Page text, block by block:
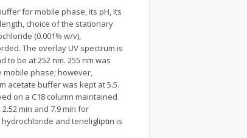
for mobile phase, its pH, its
choice of the stationary
(0.001% w/v),
The overlay UV spectrum is
be at 252 nm. 255 nm was
mobile phase; however,
acetate buffer was kept at 5.5.
on a C18 column maintained
min and 7.9 min for
and teneligliptin is